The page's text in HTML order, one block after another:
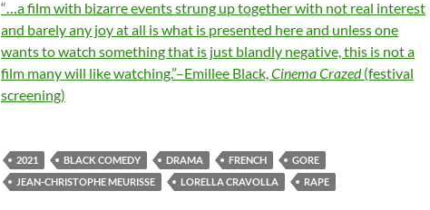
“…a film with bizarre events strung up together with not real interest
and barely any joy at all is what is presented here and unless one
wants to watch something that is just blandly negative, this is not a
film many will like watching.”–Emillee Black,Cinema Crazed(festival
screening)
2021 BLACK COMEDY DRAMA FRENCH
GORE
JEAN-CHRISTOPHE MEURISSE
LORELLA CRAVOLLA RAPE